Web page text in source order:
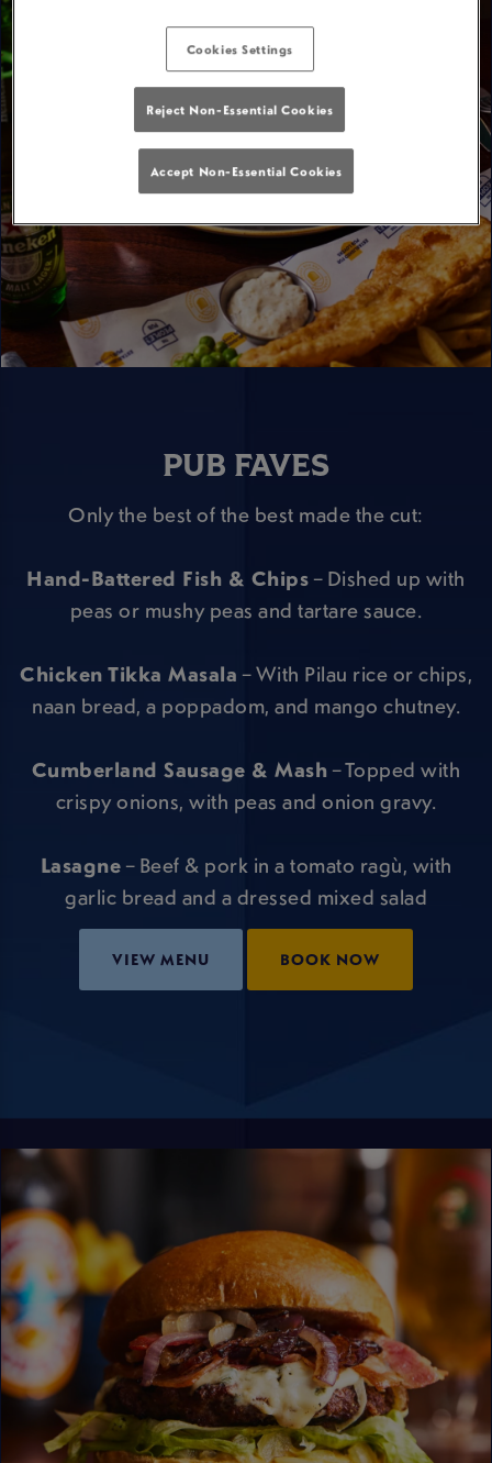
PUB FAVES
Only the best of the best made the cut:
Hand-Battered Fish & Chips– Dished up with
peas or mushy peas and tartare sauce.
Chicken Tikka Masala – With Pilau rice or chips,
naan bread, a poppadom, and mango chutney.
Cumberland Sausage & Mash– Topped with
crispy onions, with peas and onion gravy.
Lasagne– Beef & pork in a tomato ragù, with
garlic bread and a dressed mixed salad
VIEW MENU BOOK NOW
Cookies Settings
Reject Non-Essential Cookies
Accept Non-Essential Cookies